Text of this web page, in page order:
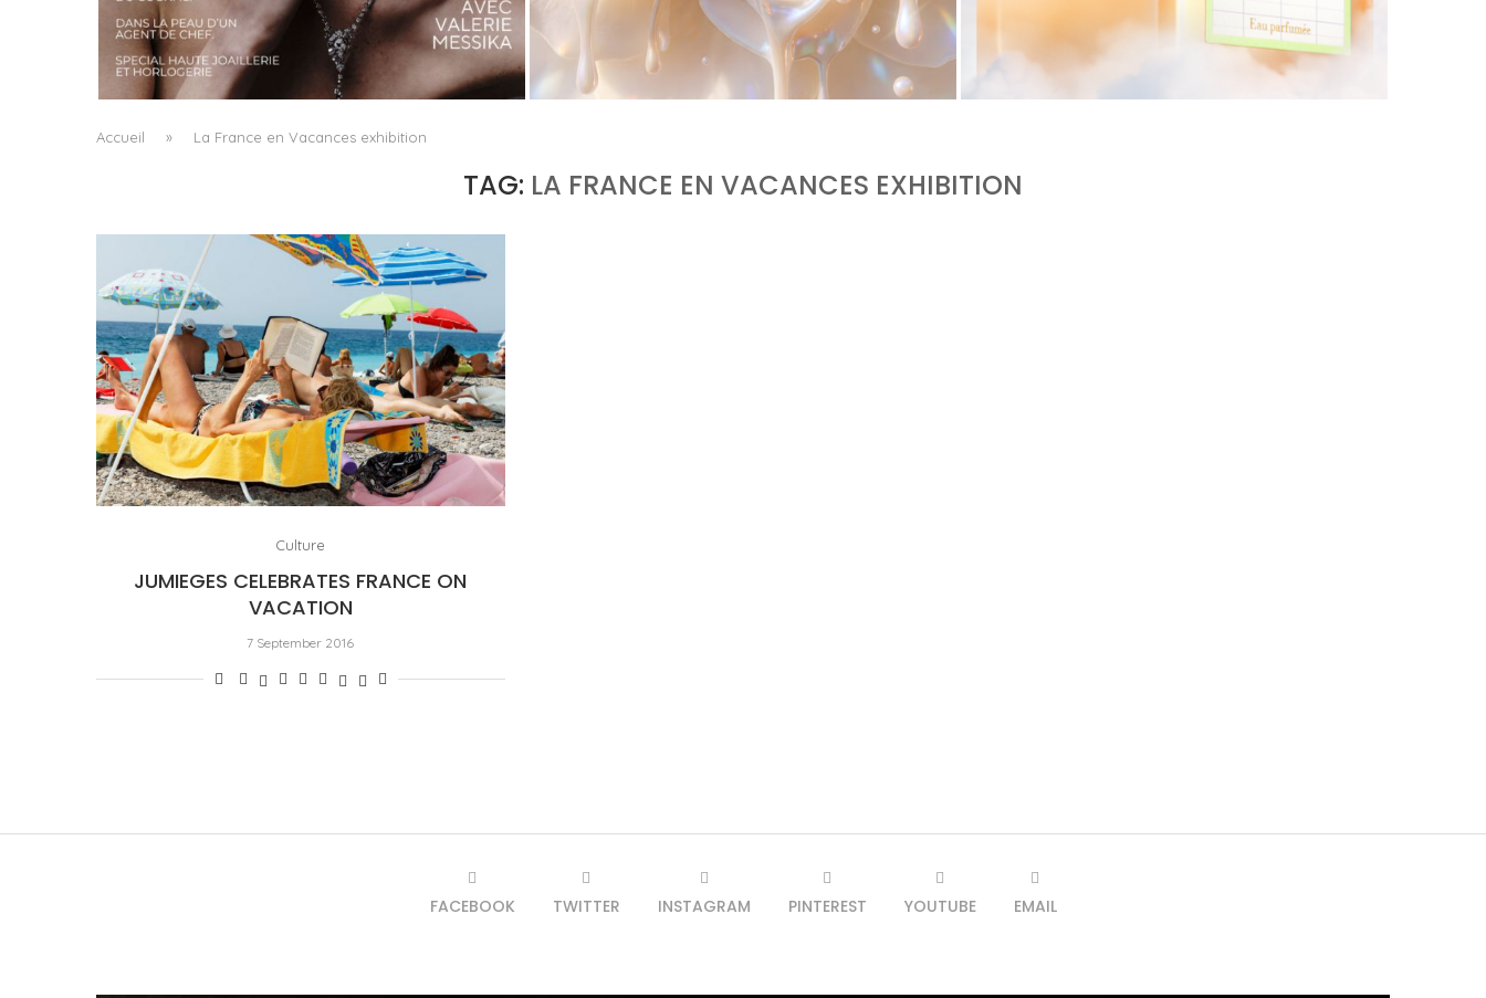
A MANIFESTO OF RADICAL BEAUTY AND
EXCEPTIONAL JEWELLERY...
byPascal Iakovou
WHITE BLOOD, OR THE RETURN OF FLORAL AS
A LIVING MATERIAL
Pascal Iakovou
KURKY LINE WITH AN ALCOHOL-FREE
FRAGRANCE WATER
Accueil » La France en Vacances exhibition
TAG: LA FRANCE EN VACANCES EXHIBITION
Culture
JUMIEGES CELEBRATES FRANCE ON
VACATION
7 September 2016
FACEBOOK TWITTER INSTAGRAM PINTEREST YOUTUBE EMAIL